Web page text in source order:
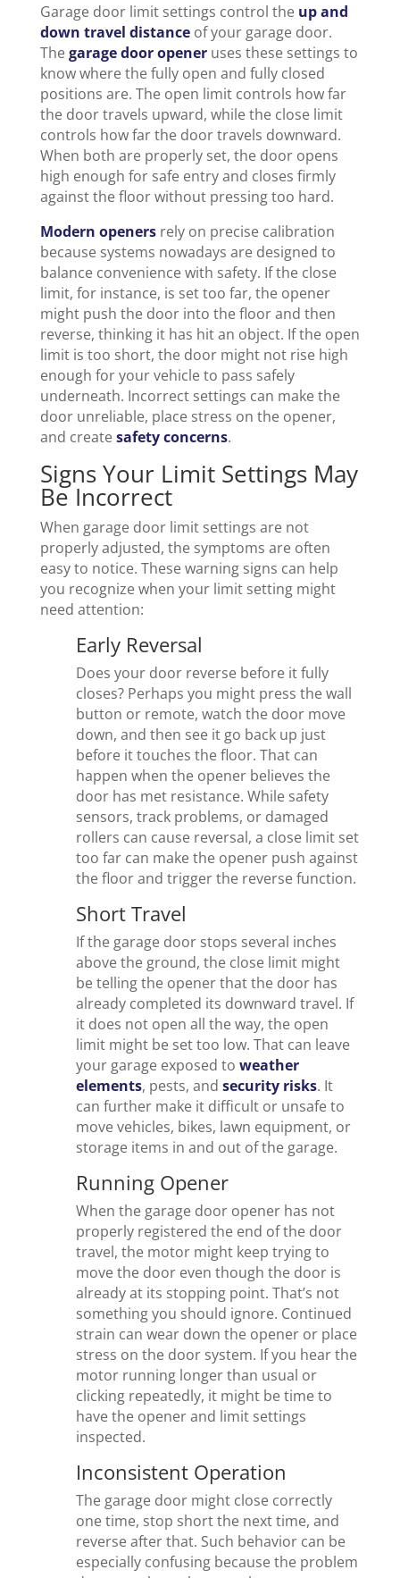
Garage door limit settings control the up and
down travel distanceof your garage door.
Thegarage door openeruses these settings to
know where the fully open and fully closed
positions are. The open limit controls how far
the door travels upward, while the close limit
controls how far the door travels downward.
When both are properly set, the door opens
high enough for safe entry and closes firmly
against the floor without pressing too hard.
Modern openersrely on precise calibration
because systems nowadays are designed to
balance convenience with safety. If the close
limit, for instance, is set too far, the opener
might push the door into the floor and then
reverse, thinking it has hit an object. If the open
limit is too short, the door might not rise high
enough for your vehicle to pass safely
underneath. Incorrect settings can make the
door unreliable, place stress on the opener,
and createsafety concerns.
Signs Your Limit Settings May
Be Incorrect
When garage door limit settings are not
properly adjusted, the symptoms are often
easy to notice. These warning signs can help
you recognize when your limit setting might
need attention:
Early Reversal
Does your door reverse before it fully
closes? Perhaps you might press the wall
button or remote, watch the door move
down, and then see it go back up just
before it touches the floor. That can
happen when the opener believes the
door has met resistance. While safety
sensors, track problems, or damaged
rollers can cause reversal, a close limit set
too far can make the opener push against
the floor and trigger the reverse function.
Short Travel
If the garage door stops several inches
above the ground, the close limit might
be telling the opener that the door has
already completed its downward travel. If
it does not open all the way, the open
limit might be set too low. That can leave
your garage exposed to weather
elements, pests, and security risks. It
can further make it difficult or unsafe to
move vehicles, bikes, lawn equipment, or
storage items in and out of the garage.
Running Opener
When the garage door opener has not
properly registered the end of the door
travel, the motor might keep trying to
move the door even though the door is
already at its stopping point. That’s not
something you should ignore. Continued
strain can wear down the opener or place
stress on the door system. If you hear the
motor running longer than usual or
clicking repeatedly, it might be time to
have the opener and limit settings
inspected.
Inconsistent Operation
The garage door might close correctly
one time, stop short the next time, and
reverse after that. Such behavior can be
especially confusing because the problem